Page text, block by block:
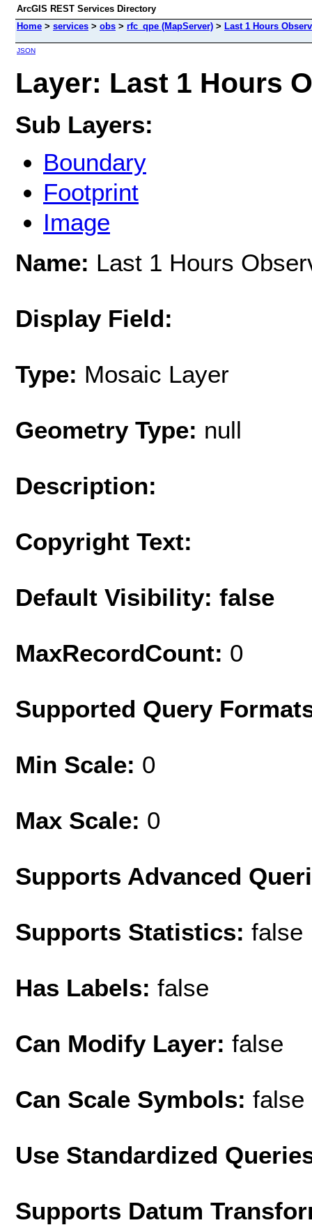
ArcGIS REST Services Directory
Home > services > obs > rfc_qpe (MapServer) > Last 1 Hours
JSON
Layer: Last 1 Hours
Sub Layers:
Boundary
Footprint
Image
Name: Last 1 Hours
Display Field:
Type: Mosaic Layer
Geometry Type: null
Description:
Copyright Text:
Default Visibility: false
MaxRecordCount: 0
Supported Query
Min Scale: 0
Max Scale: 0
Supports Advanced
Supports Statistics: false
Has Labels: false
Can Modify Layer: false
Can Scale Symbols: false
Use Standardized
Supports Datum